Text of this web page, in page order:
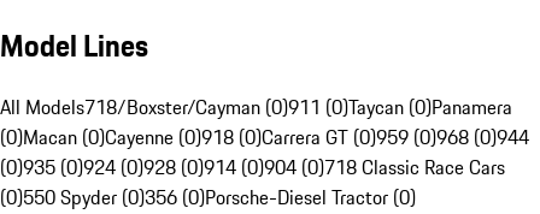
Model Lines
All Models718/Boxster/Cayman (0)911 (0)Taycan (0)Panamera
(0)Macan (0)Cayenne (0)918 (0)Carrera GT (0)959 (0)968 (0)944
(0)935 (0)924 (0)928 (0)914 (0)904 (0)718 Classic Race Cars
(0)550 Spyder (0)356 (0)Porsche-Diesel Tractor (0)